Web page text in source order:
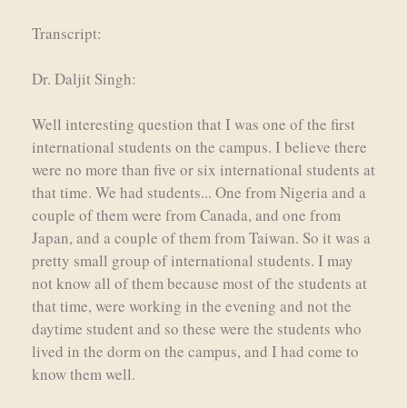
Transcript:
Dr. Daljit Singh:
Well interesting question that I was one of the first
international students on the campus. I believe there
were no more than five or six international students at
that time. We had students... One from Nigeria and a
couple of them were from Canada, and one from
Japan, and a couple of them from Taiwan. So it was a
pretty small group of international students. I may
not know all of them because most of the students at
that time, were working in the evening and not the
daytime student and so these were the students who
lived in the dorm on the campus, and I had come to
know them well.